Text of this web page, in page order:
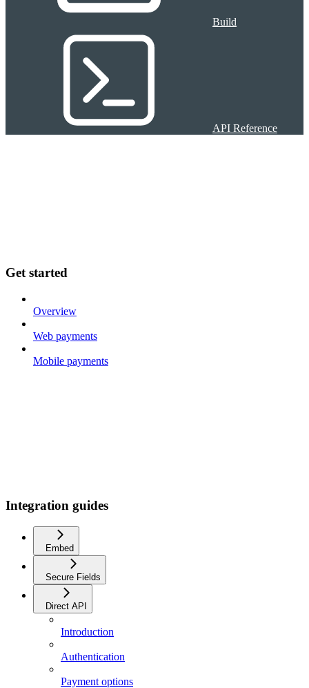
Build
API Reference
Get started
Overview
Web payments
Mobile payments
Integration guides
Embed
Secure Fields
Direct API
Introduction
Authentication
Payment options